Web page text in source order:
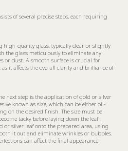
of several precise steps, each requiring
high-quality glass, typically clear or slightly
the glass meticulously to eliminate any
or dust. A smooth surface is crucial for
it affects the overall clarity and brilliance of
next step is the application of gold or silver
known as size, which can be either oil-
on the desired finish. The size must be
tacky before laying down the leaf.
or silver leaf onto the prepared area, using
it out and eliminate wrinkles or bubbles.
can affect the final appearance.